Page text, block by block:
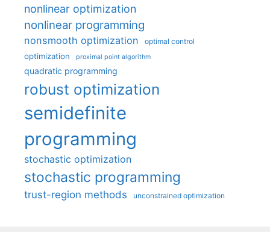
nonlinear optimization
nonlinear programming
nonsmooth optimization optimal control
optimization proximal point algorithm
quadratic programming
robust optimization
semidefinite
programming
stochastic optimization
stochastic programming
trust-region methods unconstrained optimization